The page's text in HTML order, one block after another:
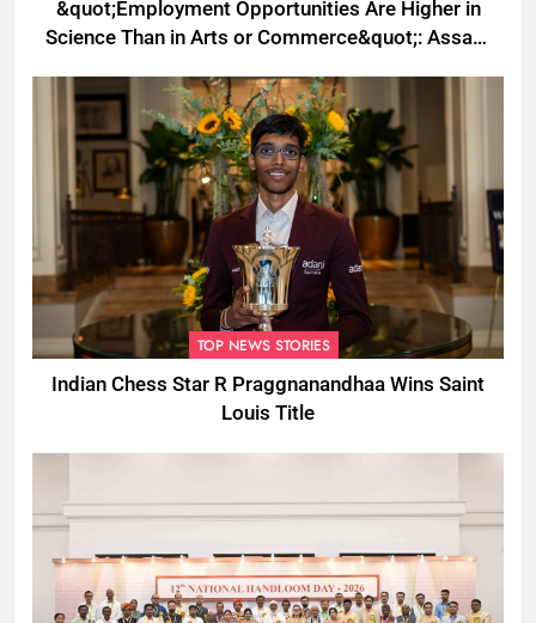
&quot;Employment Opportunities Are Higher in
Science Than in Arts or Commerce&quot;: Assam
TOP NEWS STORIES
Indian Chess Star R Praggnanandhaa Wins Saint
Louis Title